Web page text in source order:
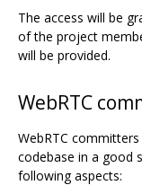
The access will be
of the project
will be provided.
WebRTC
WebRTC
codebase in a good
following aspects: